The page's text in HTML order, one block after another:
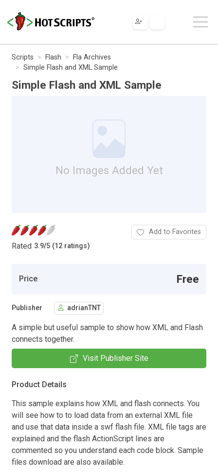
Scripts Flash
Fla Archives
Simple Flash and XML Sample
Simple Flash and XML Sample
No Images Added Yet
Rated 3.9/5 (12 ratings)
Add to Favorites
Price Free
Publisher adrianTNT
A simple but useful sample to show how XML and Flash
connects together.
Visit Publisher Site
Product Details
This sample explains how XML and flash connects. You
will see how to to load data from an external XML file
and use that data inside a swf flash file. XML file tags are
explained and the flash ActionScript lines are
commented so you understand each code block. Sample
files download are also available.